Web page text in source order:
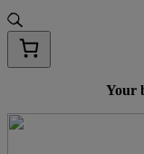
Your